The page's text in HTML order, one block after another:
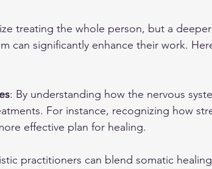
treating the whole person, but a deeper
can significantly enhance their work.
: By understanding how the nervous
For instance, recognizing how
effective plan for healing.
practitioners can blend somatic